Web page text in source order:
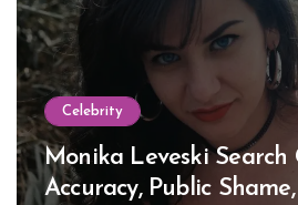
Celebrity
Monika Leveski Search
Accuracy, Public